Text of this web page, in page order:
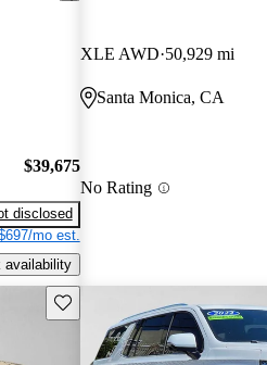
$39,675
disclosed
mo est.
availability
XLE AWD 50,929 mi
Santa Monica, CA
No Rating
Save this listing